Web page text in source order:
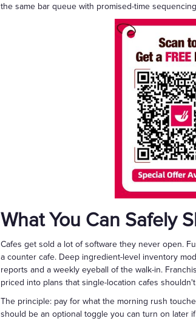
the same bar queue with promised-time
What You Can Safely
Cafes get sold a lot of software they never open.
a counter cafe. Deep ingredient-level inventory
reports and a weekly eyeball of the walk-in.
priced into plans that single-location cafes
The principle: pay for what the morning rush
should be an optional toggle you can turn on later